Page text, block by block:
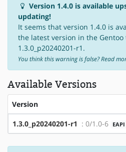
Version 1.4.0 is available
updating!
It seems that version 1.4.0 is
the latest version in the Gentoo
1.3.0_p20240201-r1.
You think this warning is false? Read
Available Versions
Version
1.3.0_p20240201-r1 : 0/1.0-6